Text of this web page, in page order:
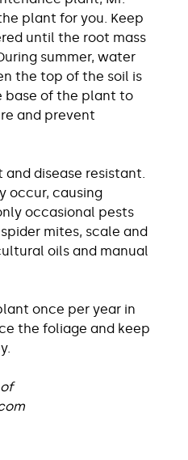
plant for you. Keep
until the root mass
summer, water
the top of the soil is
base of the plant to
and prevent
and disease resistant.
occur, causing
occasional pests
mites, scale and
oils and manual
once per year in
the foliage and keep